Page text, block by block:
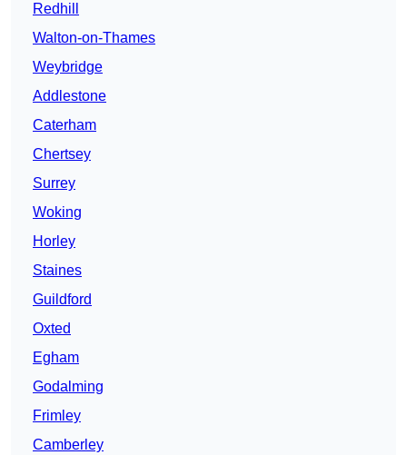
Redhill
Walton-on-Thames
Weybridge
Addlestone
Caterham
Chertsey
Surrey
Woking
Horley
Staines
Guildford
Oxted
Egham
Godalming
Frimley
Camberley